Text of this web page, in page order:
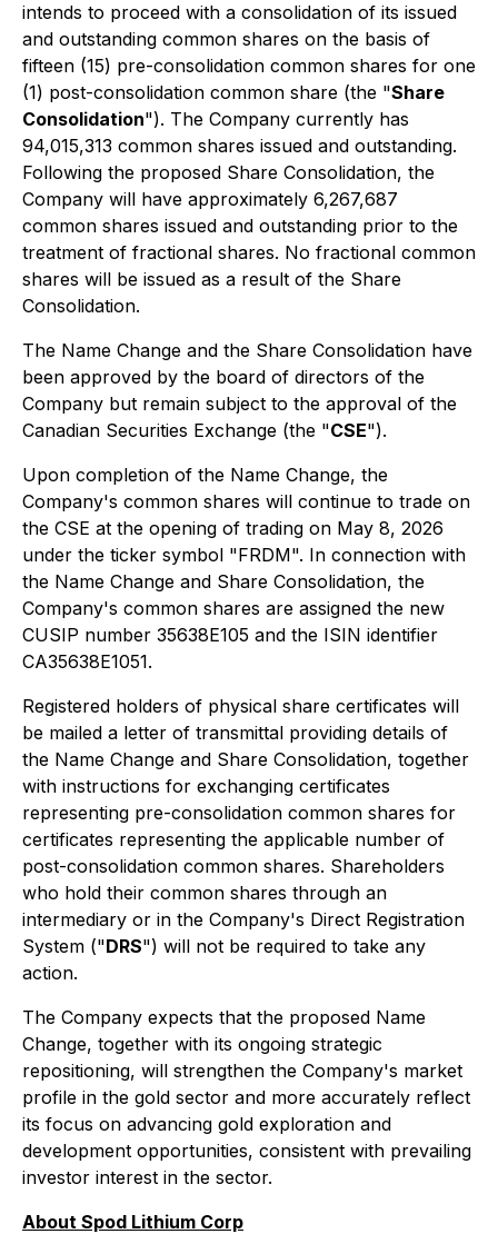
intends to proceed with a consolidation of its issued
and outstanding common shares on the basis of
fifteen (15) pre-consolidation common shares for one
(1) post-consolidation common share (the "Share
Consolidation"). The Company currently has
94,015,313 common shares issued and outstanding.
Following the proposed Share Consolidation, the
Company will have approximately 6,267,687
common shares issued and outstanding prior to the
treatment of fractional shares. No fractional common
shares will be issued as a result of the Share
Consolidation.
The Name Change and the Share Consolidation have
been approved by the board of directors of the
Company but remain subject to the approval of the
Canadian Securities Exchange (the "CSE").
Upon completion of the Name Change, the
Company's common shares will continue to trade on
the CSE at the opening of trading on May 8, 2026
under the ticker symbol "FRDM". In connection with
the Name Change and Share Consolidation, the
Company's common shares are assigned the new
CUSIP number 35638E105 and the ISIN identifier
CA35638E1051.
Registered holders of physical share certificates will
be mailed a letter of transmittal providing details of
the Name Change and Share Consolidation, together
with instructions for exchanging certificates
representing pre-consolidation common shares for
certificates representing the applicable number of
post-consolidation common shares. Shareholders
who hold their common shares through an
intermediary or in the Company's Direct Registration
System ("DRS") will not be required to take any
action.
The Company expects that the proposed Name
Change, together with its ongoing strategic
repositioning, will strengthen the Company's market
profile in the gold sector and more accurately reflect
its focus on advancing gold exploration and
development opportunities, consistent with prevailing
investor interest in the sector.
About Spod Lithium Corp